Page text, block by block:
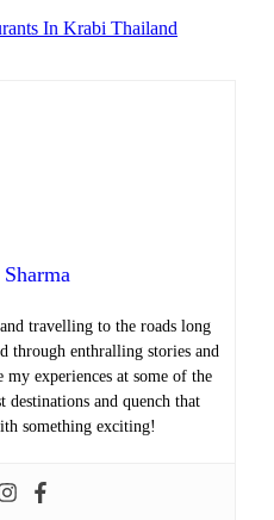
In Krabi Thailand
travelling to the roads long
through enthralling stories and
my experiences at some of the
destinations and quench that
something exciting!